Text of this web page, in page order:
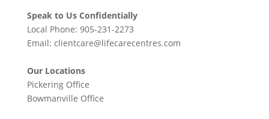
Speak to Us Confidentially
Local Phone: 905-231-2273
Email: clientcare@lifecarecentres.com
Our Locations
Pickering Office
Bowmanville Office